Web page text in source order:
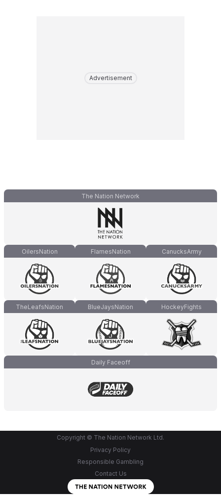
Advertisement
The Nation Network
OilersNation FlamesNation CanucksArmy
TheLeafsNation BlueJaysNation HockeyFights
Daily Faceoff
Copyright © The Nation Network Ltd.
Privacy Policy
Responsible Gambling
Contact Us